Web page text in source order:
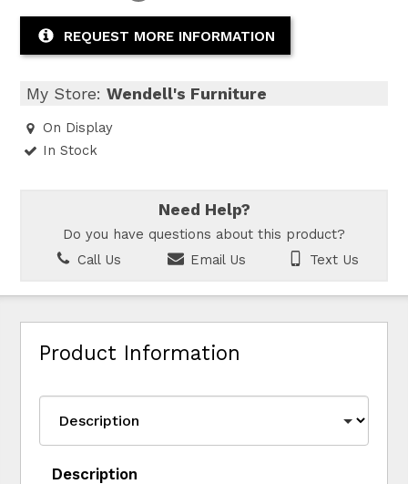
REQUEST MORE INFORMATION
My Store:Wendell's Furniture
On Display
In Stock
Need Help?
Do you have questions about this product?
Call Us
Email Us Text Us
Product Information
Description